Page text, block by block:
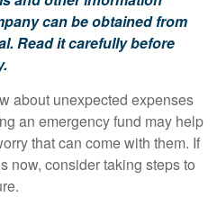
can be obtained from
Read it carefully before
about unexpected expenses
an emergency fund may help
that can come with them. If
now, consider taking steps to